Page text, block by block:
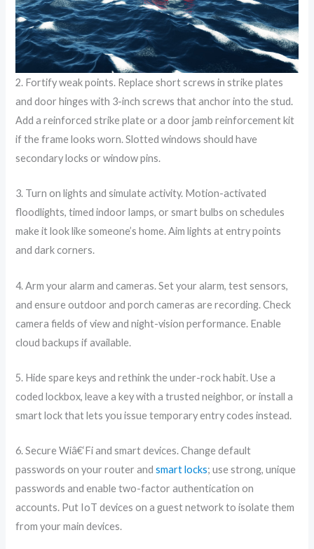
2. Fortify weak points. Replace short screws in strike plates
and door hinges with 3-inch screws that anchor into the stud.
Add a reinforced strike plate or a door jamb reinforcement kit
if the frame looks worn. Slotted windows should have
secondary locks or window pins.
3. Turn on lights and simulate activity. Motion-activated
floodlights, timed indoor lamps, or smart bulbs on schedules
make it look like someone’s home. Aim lights at entry points
and dark corners.
4. Arm your alarm and cameras. Set your alarm, test sensors,
and ensure outdoor and porch cameras are recording. Check
camera fields of view and night-vision performance. Enable
cloud backups if available.
5. Hide spare keys and rethink the under-rock habit. Use a
coded lockbox, leave a key with a trusted neighbor, or install a
smart lock that lets you issue temporary entry codes instead.
6. Secure Wiâ€‘Fi and smart devices. Change default
passwords on your router andsmart locks; use strong, unique
passwords and enable two-factor authentication on
accounts. Put IoT devices on a guest network to isolate them
from your main devices.